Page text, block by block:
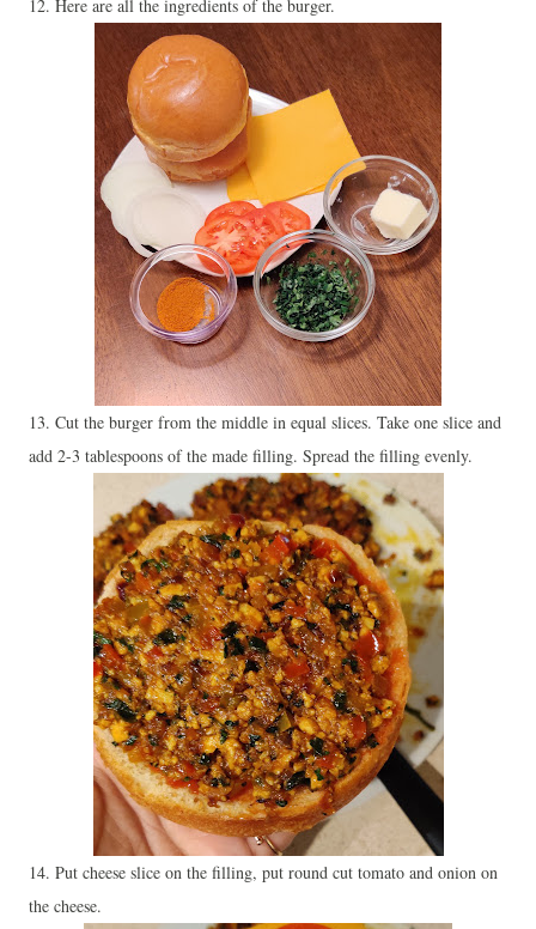
12. Here are all the ingredients of the burger.
13. Cut the burger from the middle in equal slices. Take one slice and
add 2-3 tablespoons of the made filling. Spread the filling evenly.
14. Put cheese slice on the filling, put round cut tomato and onion on
the cheese.